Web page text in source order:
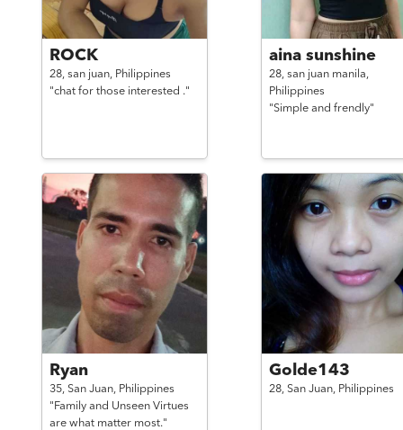
ROCK
28, san juan, Philippines
"chat for those interested ."
aina sunshine
28, san juan manila,
Philippines
"Simple and frendly"
Ryan
35, San Juan, Philippines
"Family and Unseen Virtues
are what matter most."
Golde143
28, San Juan, Philippines